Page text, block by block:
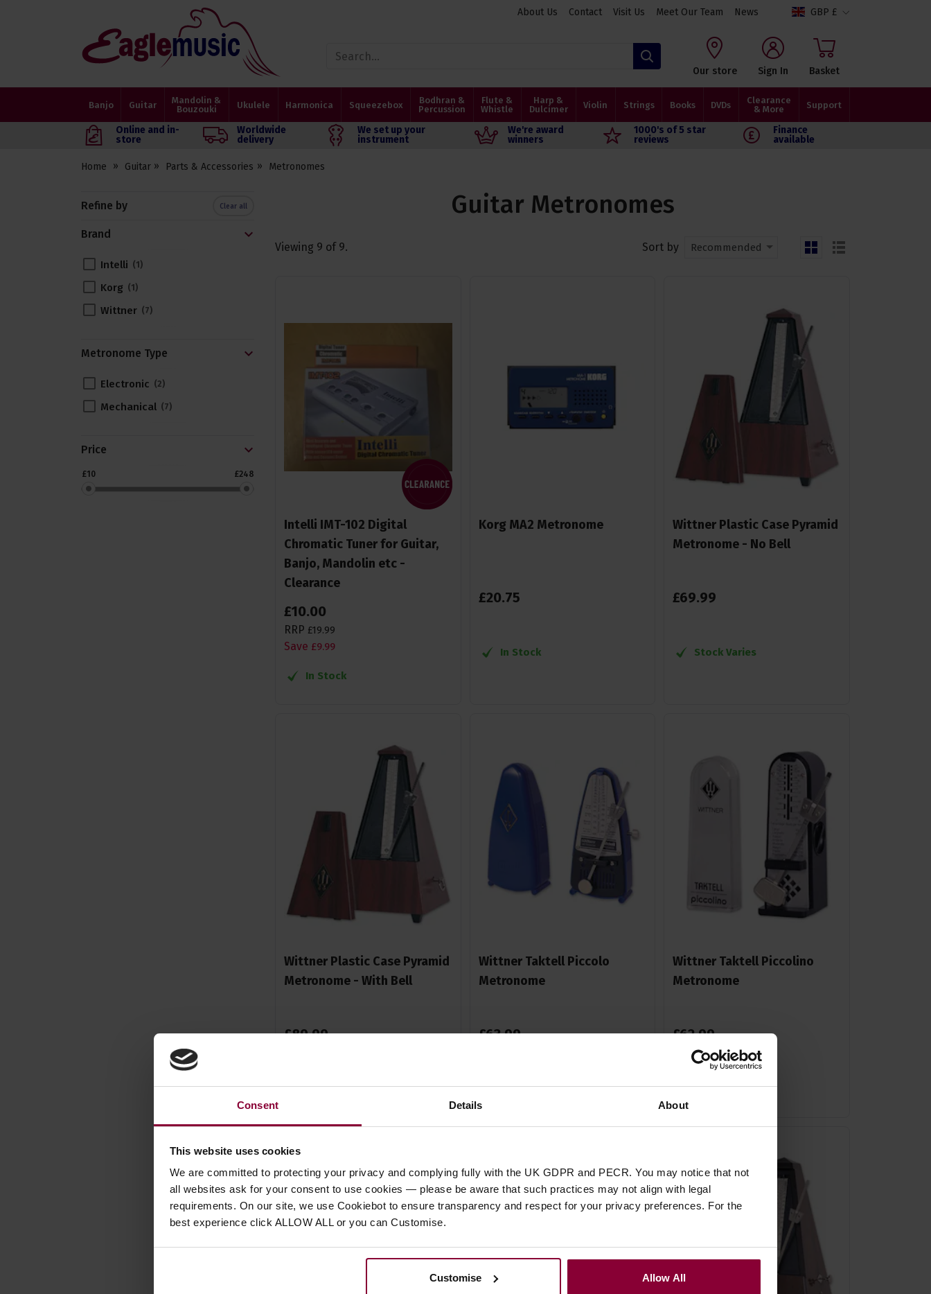
Consent Details About
This website uses cookies
We are committed to protecting your privacy and complying fully with the UK GDPR and PECR. You may notice that not
all websites ask for your consent to use cookies — please be aware that such practices may not align with legal
requirements. On our site, we use Cookiebot to ensure transparency and respect for your privacy preferences. For the
best experience click ALLOW ALL or you can Customise.
Customise Allow All
About Us Contact Visit Us Meet Our Team News GBP £
Eagle
Music
Our store Sign In Basket
Banjo Guitar
Mandolin &
Bouzouki
Ukulele Harmonica Squeezebox
Bodhran &
Percussion
Flute &
Whistle
Harp &
Dulcimer
Violin Strings Books DVDs
Clearance
& More
Support
Online and in-
store
Worldwide
delivery
We set up your
instrument
We're award
winners
1000's of 5 star
reviews
Finance
available
Home Guitar Parts & Accessories Metronomes
Refine by Clear all
Brand
Intelli 1
Korg 1
Wittner 7
Metronome Type
Electronic 2
Mechanical 7
Price
£10 £248
Guitar Metronomes
Viewing 9 of 9. Sort by Recommended
grid list
Intelli IMT-102 Digital
Chromatic Tuner for Guitar,
Banjo, Mandolin etc -
Clearance
£10.00
RRP £19.99
Save £9.99
In Stock
Korg MA2 Metronome
£20.75
In Stock
Wittner Plastic Case Pyramid
Metronome - No Bell
£69.99
Stock Varies
Wittner Plastic Case Pyramid
Metronome - With Bell
£89.99
Stock Varies
Wittner Taktell Piccolo
Metronome
£63.99
Stock Varies
Wittner Taktell Piccolino
Metronome
£62.99
Stock Varies